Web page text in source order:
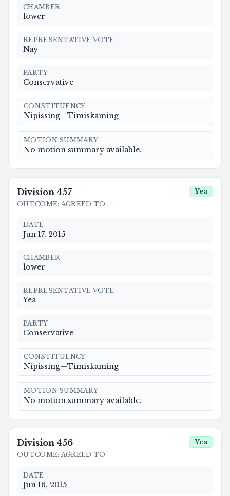
CHAMBER
lower
REPRESENTATIVE VOTE
Nay
PARTY
Conservative
CONSTITUENCY
Nipissing—Timiskaming
MOTION SUMMARY
No motion summary available.
Division 457
OUTCOME: AGREED TO
Yea
DATE
Jun 17, 2015
CHAMBER
lower
REPRESENTATIVE VOTE
Yea
PARTY
Conservative
CONSTITUENCY
Nipissing—Timiskaming
MOTION SUMMARY
No motion summary available.
Division 456
OUTCOME: AGREED TO
Yea
DATE
Jun 16, 2015